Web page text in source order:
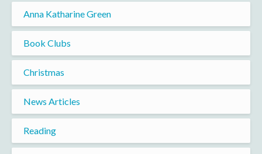
Anna Katharine Green
Book Clubs
Christmas
News Articles
Reading